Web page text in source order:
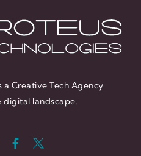
a Creative Tech Agency
landscape.